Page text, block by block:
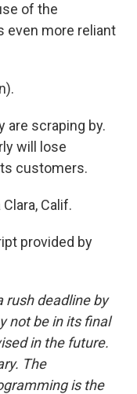
of the
even more reliant
are scraping by.
will lose
customers.
Calif.
provided by
rush deadline by
not be in its final
in the future.
The
is the